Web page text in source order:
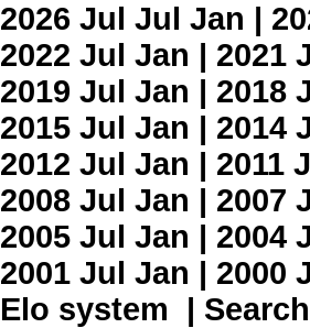
2026 Jul Jul Jan |
2022 Jul Jan | 2021
2019 Jul Jan | 2018
2015 Jul Jan | 2014
2012 Jul Jan | 2011
2008 Jul Jan | 2007
2005 Jul Jan | 2004
2001 Jul Jan | 2000
Elo system | Search